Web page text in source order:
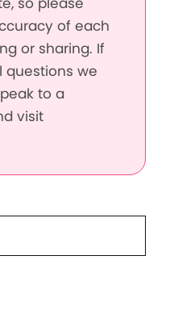
of each
or sharing. If
questions we
to a
visit